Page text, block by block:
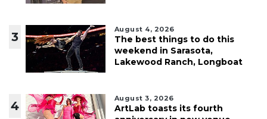
3
August 4, 2026
The best things to do this
weekend in Sarasota,
Lakewood Ranch, Longboat
4
August 3, 2026
ArtLab toasts its fourth